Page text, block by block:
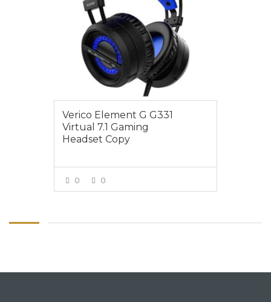
Verico Element G G331
Virtual 7.1 Gaming
Headset Copy
0 0